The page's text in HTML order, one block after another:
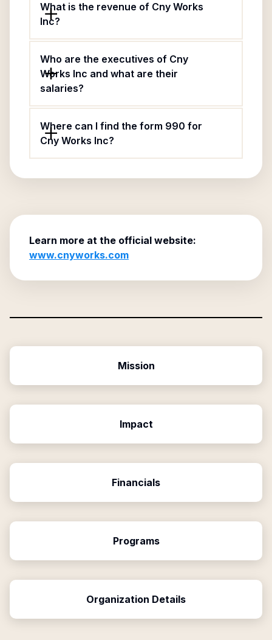
What is the revenue of Cny Works
Inc?
Who are the executives of Cny
Works Inc and what are their
salaries?
Where can I find the form 990 for
Cny Works Inc?
Learn more at the official website:
www.cnyworks.com
Mission
Impact
Financials
Programs
Organization Details